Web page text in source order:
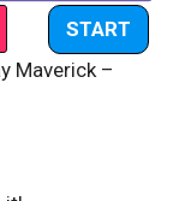
START
Maverick –